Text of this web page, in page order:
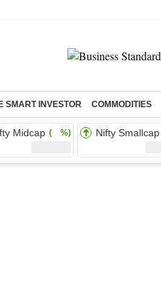
SMART INVESTOR COMMODITIES
Midcap ( %) Nifty Smallcap